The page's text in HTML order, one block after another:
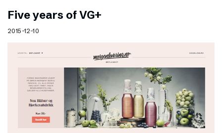
Five years of VG+
2015-12-10